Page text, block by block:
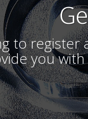
to register
you with